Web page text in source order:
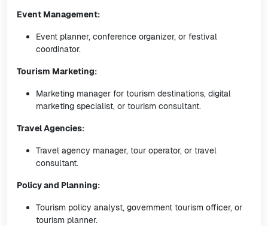
Event Management:
Event planner, conference organizer, or festival
coordinator.
Tourism Marketing:
Marketing manager for tourism destinations, digital
marketing specialist, or tourism consultant.
Travel Agencies:
Travel agency manager, tour operator, or travel
consultant.
Policy and Planning:
Tourism policy analyst, government tourism officer, or
tourism planner.